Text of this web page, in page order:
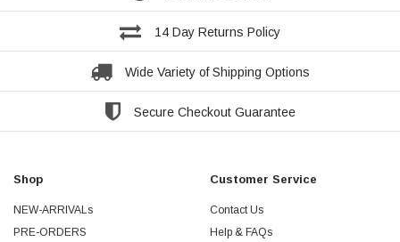
14 Day Returns Policy
Wide Variety of Shipping Options
Secure Checkout Guarantee
Shop
NEW-ARRIVALs
PRE-ORDERS
Customer Service
Contact Us
Help & FAQs